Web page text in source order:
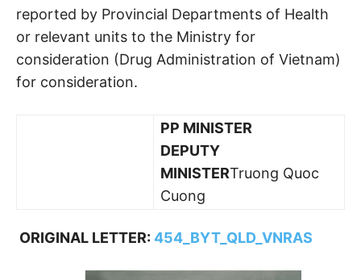
reported by Provincial Departments of Health
or relevant units to the Ministry for
consideration (Drug Administration of Vietnam)
for consideration.
PP MINISTER
DEPUTY
MINISTERTruong Quoc
Cuong
ORIGINAL LETTER: 454_BYT_QLD_VNRAS